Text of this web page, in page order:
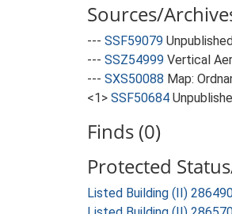
Sources/
--- SSF59079
--- SSZ54999 Vertical
--- SXS50088 Map:
<1> SSF50684
Finds (0)
Protected
Listed Building (II)